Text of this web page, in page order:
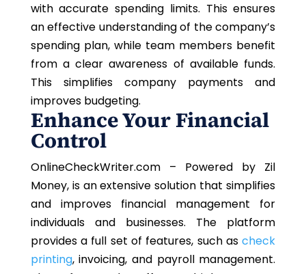
with accurate spending limits. This ensures
an effective understanding of the company’s
spending plan, while team members benefit
from a clear awareness of available funds.
This simplifies company payments and
improves budgeting.
Enhance Your Financial
Control
OnlineCheckWriter.com – Powered by Zil
Money, is an extensive solution that simplifies
and improves financial management for
individuals and businesses. The platform
provides a full set of features, such ascheck
printing, invoicing, and payroll management.